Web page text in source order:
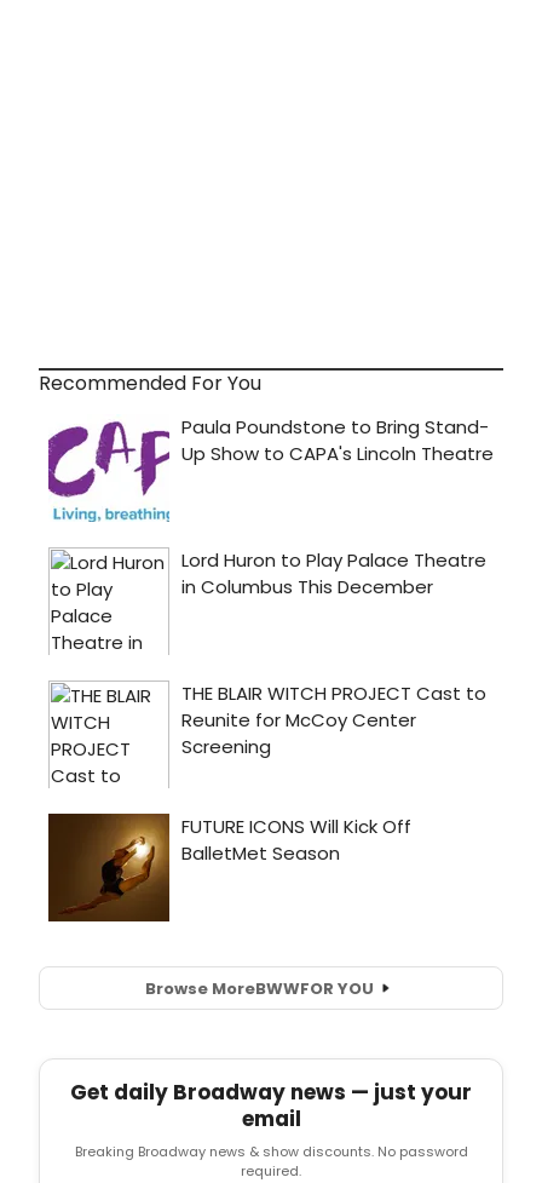
Recommended For You
Browse MoreBWWFOR YOU
Get daily Broadway news — just your
email
Breaking Broadway news & show discounts. No password
required.